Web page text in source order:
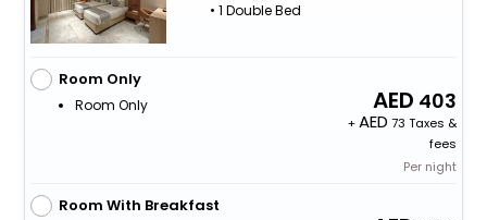
• 1 Double Bed
Room Only
Room Only 403
+
73 Taxes &
fees
Per night
Room With Breakfast